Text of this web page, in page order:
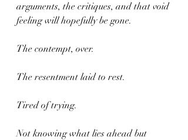
arguments, the critiques, and that void
feeling will hopefully be gone.
The contempt, over.
The resentment laid to rest.
Tired of trying.
Not knowing what lies ahead but